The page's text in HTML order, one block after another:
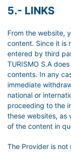
5.- LINKS
From the website,
content. Since it is
entered by third
TURISMO S.A
contents. In any
immediate
national or
proceeding to the
these websites, as
of the content in
The Provider is